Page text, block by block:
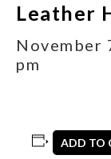
Leather
November
pm
ADD TO